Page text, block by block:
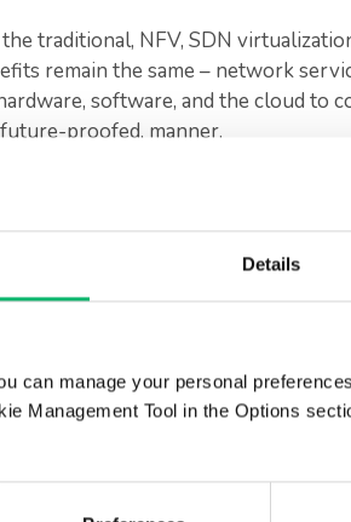
Details
can manage your personal
Management Tool in the Options
traditional, NFV, SDN
remain the same – network
software, and the cloud to
proofed, manner.
evolution of how services are being
consolidated models where
are transitioning towards
way, fewer resources are needed
service.
consolidate and integrate
leading technology, are
quality.